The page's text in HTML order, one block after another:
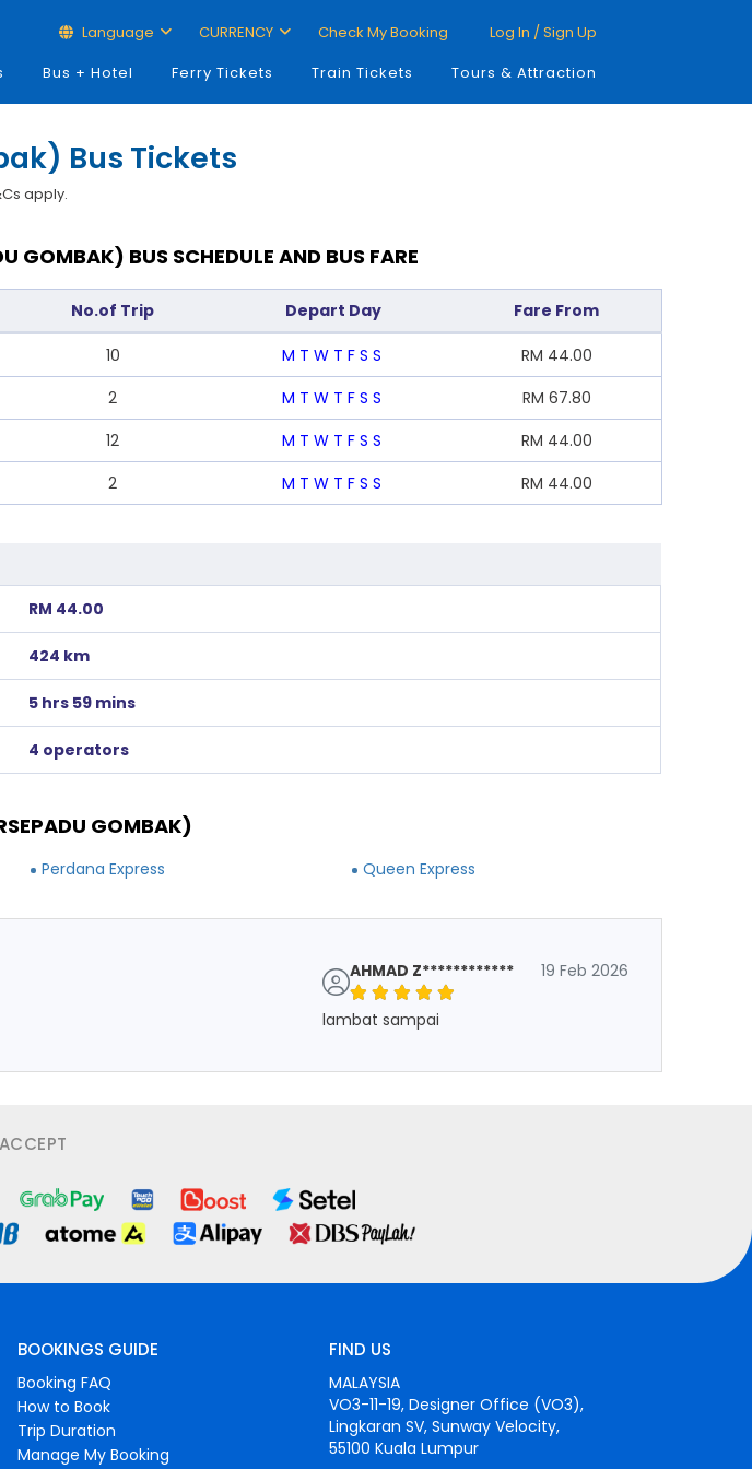
Language CURRENCY Check My Booking
Log In / Sign Up
Bus + Hotel Ferry Tickets Train Tickets Tours & Attraction
Bus Tickets
apply.
GOMBAK) BUS SCHEDULE AND BUS FARE
No.of Trip Depart Day Fare From
10 M T W T F S S RM 44.00
2 M T W T F S S RM 67.80
12 M T W T F S S RM 44.00
2 M T W T F S S RM 44.00
RM 44.00
424 km
5 hrs 59 mins
4 operators
GOMBAK)
Perdana Express Queen Express
AHMAD Z************ 19 Feb 2026
lambat sampai
BOOKINGS GUIDE
Booking FAQ
How to Book
Trip Duration
Manage My Booking
FIND US
MALAYSIA
VO3-11-19, Designer Office (VO3),
Lingkaran SV, Sunway Velocity,
55100 Kuala Lumpur